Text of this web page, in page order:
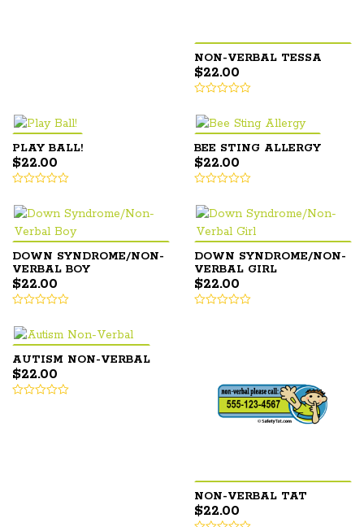
NON-VERBAL TESSA
$22.00
PLAY BALL!
$22.00
BEE STING ALLERGY
$22.00
DOWN SYNDROME/NON-
VERBAL BOY
$22.00
DOWN SYNDROME/NON-
VERBAL GIRL
$22.00
AUTISM NON-VERBAL
$22.00
NON-VERBAL TAT
$22.00